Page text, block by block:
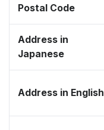
Postal Code
Address in
Japanese
Address in English